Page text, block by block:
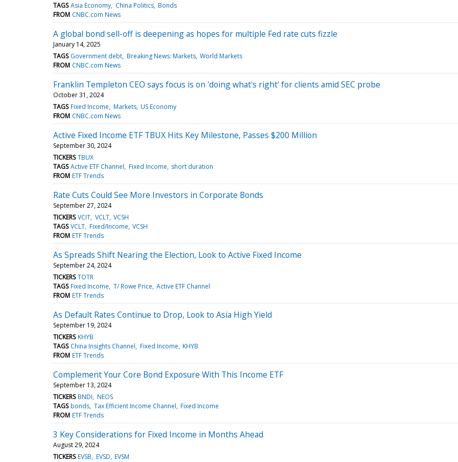
TAGS Asia Economy China Politics Bonds
FROM CNBC.com News
A global bond sell-off is deepening as hopes for multiple Fed rate cuts fizzle
January 14, 2025
TAGS Government debt Breaking News: Markets World Markets
FROM CNBC.com News
Franklin Templeton CEO says focus is on 'doing what's right' for clients amid SEC probe
October 31, 2024
TAGS Fixed Income Markets US Economy
FROM CNBC.com News
Active Fixed Income ETF TBUX Hits Key Milestone, Passes $200 Million
September 30, 2024
TICKERS TBUX
TAGS Active ETF Channel Fixed Income short duration
FROM ETF Trends
Rate Cuts Could See More Investors in Corporate Bonds
September 27, 2024
TICKERS VCIT VCLT VCSH
TAGS VCLT Fixed/Income VCSH
FROM ETF Trends
As Spreads Shift Nearing the Election, Look to Active Fixed Income
September 24, 2024
TICKERS TOTR
TAGS Fixed Income T/ Rowe Price Active ETF Channel
FROM ETF Trends
As Default Rates Continue to Drop, Look to Asia High Yield
September 19, 2024
TICKERS KHYB
TAGS China Insights Channel Fixed Income KHYB
FROM ETF Trends
Complement Your Core Bond Exposure With This Income ETF
September 13, 2024
TICKERS BNDI NEOS
TAGS bonds Tax Efficient Income Channel Fixed Income
FROM ETF Trends
3 Key Considerations for Fixed Income in Months Ahead
August 29, 2024
TICKERS EVSB EVSD EVSM